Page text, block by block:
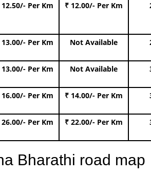
12.50/- Per Km ₹ 12.00/- Per Km
13.00/- Per Km Not Available
13.00/- Per Km Not Available
16.00/- Per Km ₹ 14.00/- Per Km
26.00/- Per Km ₹ 22.00/- Per Km
Bharathi road map